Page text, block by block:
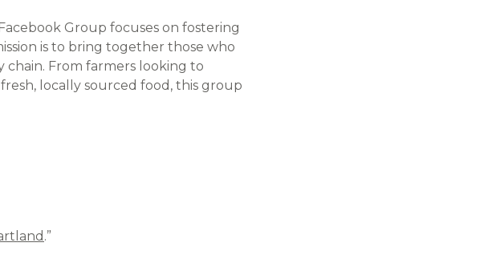
Group focuses on fostering
is to bring together those who
From farmers looking to
locally sourced food, this group
.”